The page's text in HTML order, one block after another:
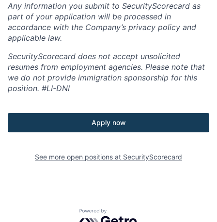
Any information you submit to SecurityScorecard as
part of your application will be processed in
accordance with the Company’s privacy policy and
applicable law.
SecurityScorecard does not accept unsolicited
resumes from employment agencies. Please note that
we do not provide immigration sponsorship for this
position. #LI-DNI
Apply now
See more open positions at SecurityScorecard
Powered by Getro.com